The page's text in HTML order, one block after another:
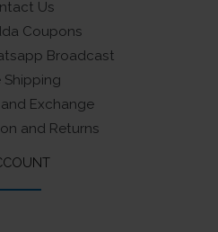
Us
Coupons
Broadcast
Shipping
Exchange
and Returns